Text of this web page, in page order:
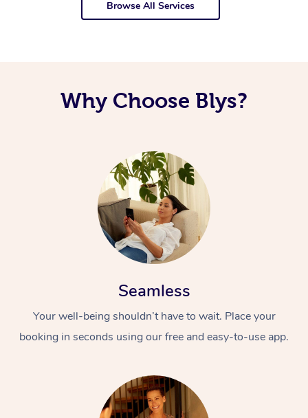
Browse All Services
Why Choose Blys?
Seamless
Your well-being shouldn’t have to wait. Place your
booking in seconds using our free and easy-to-use app.